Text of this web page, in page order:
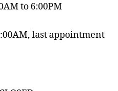
to 6:00PM
last appointment